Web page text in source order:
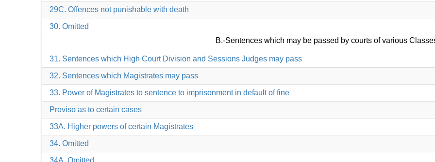
29C. Offences not punishable with death
30. Omitted
B.-Sentences which may be passed by courts of various
31. Sentences which High Court Division and Sessions Judges may pass
32. Sentences which Magistrates may pass
33. Power of Magistrates to sentence to imprisonment in default of fine
Proviso as to certain cases
33A. Higher powers of certain Magistrates
34. Omitted
34A. Omitted